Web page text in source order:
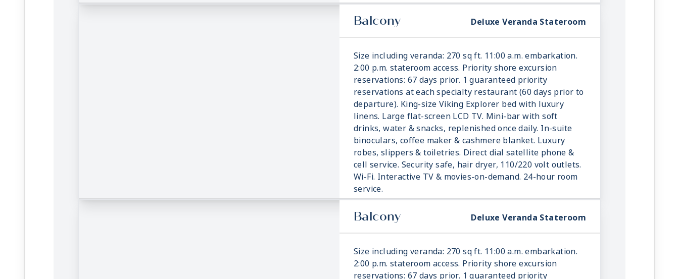
Balcony Deluxe Veranda Stateroom
Size including veranda: 270 sq ft. 11:00 a.m. embarkation.
2:00 p.m. stateroom access. Priority shore excursion
reservations: 67 days prior. 1 guaranteed priority
reservations at each specialty restaurant (60 days prior to
departure). King-size Viking Explorer bed with luxury
linens. Large flat-screen LCD TV. Mini-bar with soft
drinks, water & snacks, replenished once daily. In-suite
binoculars, coffee maker & cashmere blanket. Luxury
robes, slippers & toiletries. Direct dial satellite phone &
cell service. Security safe, hair dryer, 110/220 volt outlets.
Wi-Fi. Interactive TV & movies-on-demand. 24-hour room
service.
Balcony Deluxe Veranda Stateroom
Size including veranda: 270 sq ft. 11:00 a.m. embarkation.
2:00 p.m. stateroom access. Priority shore excursion
reservations: 67 days prior. 1 guaranteed priority